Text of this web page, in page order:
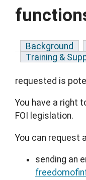
Background
Training &
requested is
You have a right
FOI legislation.
You can request
sending an